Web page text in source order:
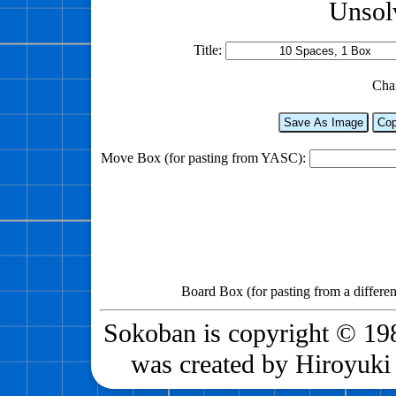
Title:
Save As Image
Move Box (for pasting from YASC):
Board Box (for pasting from a
Sokoban is copyright ©
was created by